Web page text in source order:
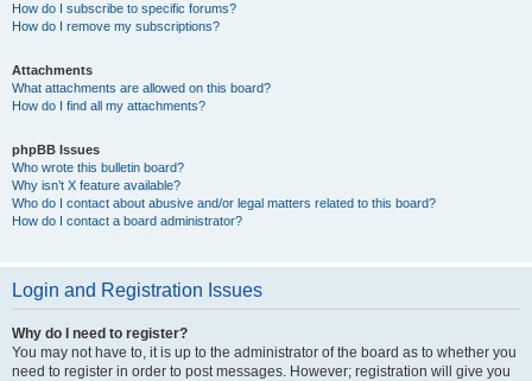
How do I subscribe to specific forums?
How do I remove my subscriptions?
Attachments
What attachments are allowed on this board?
How do I find all my attachments?
phpBB Issues
Who wrote this bulletin board?
Why isn’t X feature available?
Who do I contact about abusive and/or legal matters related to this board?
How do I contact a board administrator?
Login and Registration Issues
Why do I need to register?
You may not have to, it is up to the administrator of the board as to whether you
need to register in order to post messages. However; registration will give you